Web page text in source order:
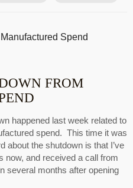
FROM
happened last week related to
spend. This time it was
about the shutdown is that I’ve
now, and received a call from
several months after opening